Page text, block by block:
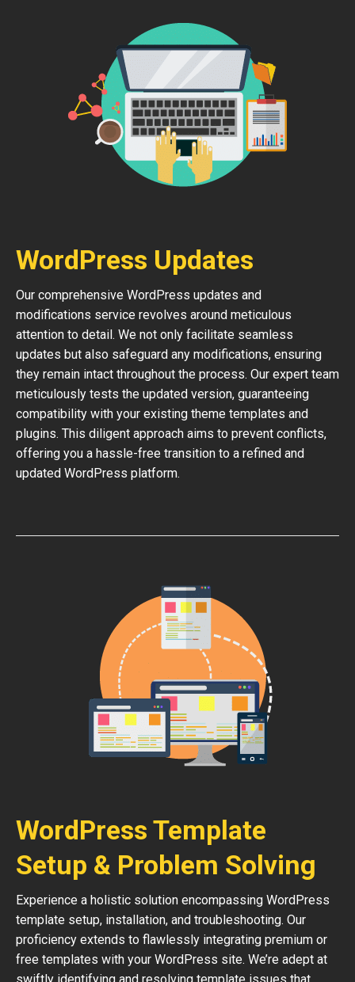
WordPress Updates
Our comprehensive WordPress updates and
modifications service revolves around meticulous
attention to detail. We not only facilitate seamless
updates but also safeguard any modifications, ensuring
they remain intact throughout the process. Our expert team
meticulously tests the updated version, guaranteeing
compatibility with your existing theme templates and
plugins. This diligent approach aims to prevent conflicts,
offering you a hassle-free transition to a refined and
updated WordPress platform.
WordPress Template
Setup & Problem Solving
Experience a holistic solution encompassing WordPress
template setup, installation, and troubleshooting. Our
proficiency extends to flawlessly integrating premium or
free templates with your WordPress site. We’re adept at